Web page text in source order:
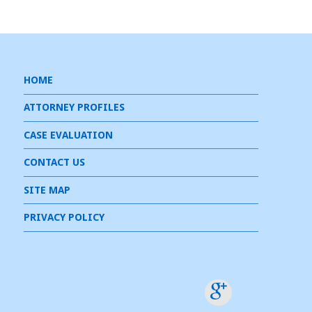
HOME
ATTORNEY PROFILES
CASE EVALUATION
CONTACT US
SITE MAP
PRIVACY POLICY